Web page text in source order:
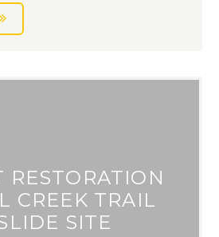
RESTORATION
CREEK TRAIL
SITE